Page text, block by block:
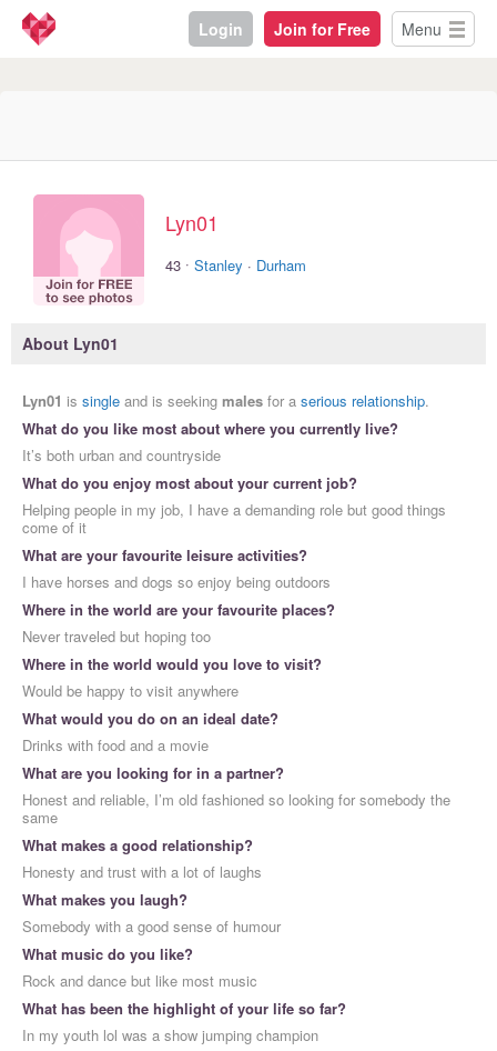
Login Join for Free Menu
Lyn01
43 · Stanley · Durham
About Lyn01
Lyn01 is single and is seeking males for a serious relationship.
What do you like most about where you currently live?
It’s both urban and countryside
What do you enjoy most about your current job?
Helping people in my job, I have a demanding role but good things
come of it
What are your favourite leisure activities?
I have horses and dogs so enjoy being outdoors
Where in the world are your favourite places?
Never traveled but hoping too
Where in the world would you love to visit?
Would be happy to visit anywhere
What would you do on an ideal date?
Drinks with food and a movie
What are you looking for in a partner?
Honest and reliable, I’m old fashioned so looking for somebody the
same
What makes a good relationship?
Honesty and trust with a lot of laughs
What makes you laugh?
Somebody with a good sense of humour
What music do you like?
Rock and dance but like most music
What has been the highlight of your life so far?
In my youth lol was a show jumping champion